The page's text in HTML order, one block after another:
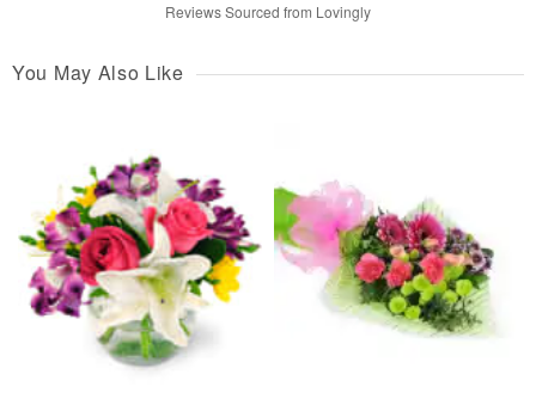
Reviews Sourced from Lovingly
You May Also Like